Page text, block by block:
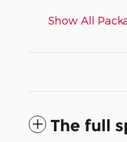
Show All
The full